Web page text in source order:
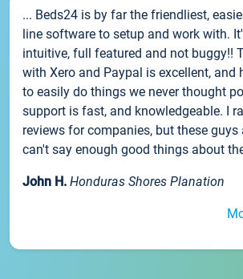
... Beds24 is by far the friendliest,
line software to setup and work with.
intuitive, full featured and not buggy!!
with Xero and Paypal is excellent, and
to easily do things we never thought
support is fast, and knowledgeable. I
reviews for companies, but these guys
can't say enough good things about
John H. Honduras Shores Planation